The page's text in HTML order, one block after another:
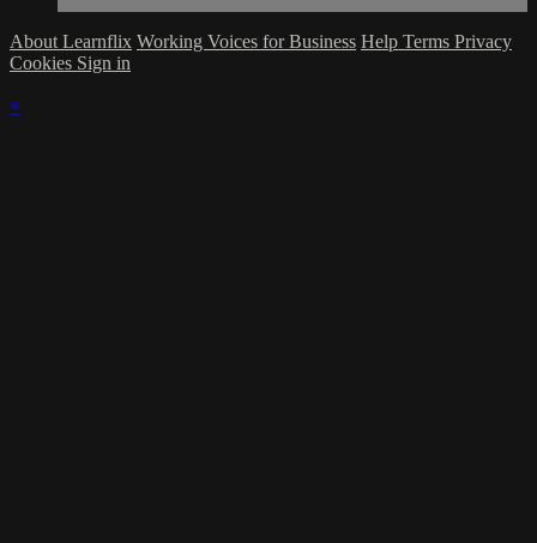
About Learnflix Working Voices for Business Help Terms Privacy
Cookies Sign in
×